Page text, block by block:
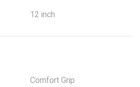
12 inch
Comfort Grip